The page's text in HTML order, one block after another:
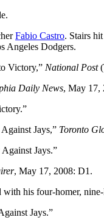
Fabio Castro. Stairs
Angeles Dodgers.
Victory,” National Post
Daily News, May 17,
Jays,” Toronto
Jays.”
, May 17, 2008: D1.
his four-homer,
Jays.”